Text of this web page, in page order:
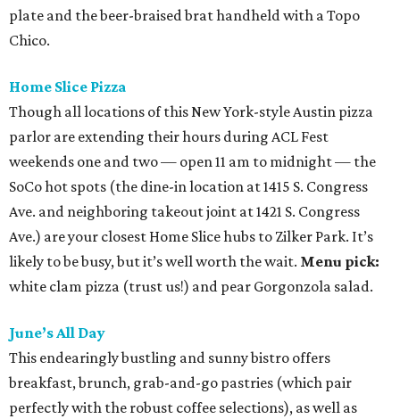
plate and the beer-braised brat handheld with a Topo
Chico.
Home Slice Pizza
Though all locations of this New York-style Austin pizza
parlor are extending their hours during ACL Fest
weekends one and two — open 11 am to midnight — the
SoCo hot spots (the dine-in location at 1415 S. Congress
Ave. and neighboring takeout joint at 1421 S. Congress
Ave.) are your closest Home Slice hubs to Zilker Park. It’s
likely to be busy, but it’s well worth the wait. Menu pick:
white clam pizza (trust us!) and pear Gorgonzola salad.
June’s All Day
This endearingly bustling and sunny bistro offers
breakfast, brunch, grab-and-go pastries (which pair
perfectly with the robust coffee selections), as well as